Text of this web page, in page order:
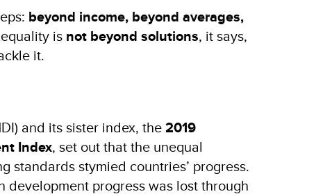
beyond income, beyond averages,
is not beyond solutions, it says,
it.
and its sister index, the2019
Index, set out that the unequal
stymied countries’ progress.
development progress was lost through